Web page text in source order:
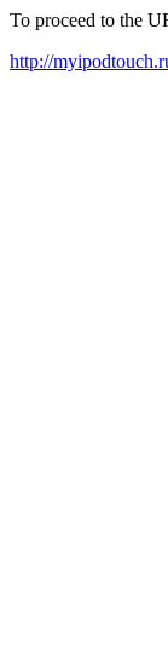
To proceed to the
http://